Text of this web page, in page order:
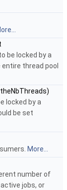
be locked by a
thread pool
locked by a
be set
More...
number of
jobs, or